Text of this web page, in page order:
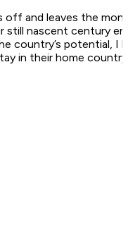
off and leaves the
nascent century
country’s potential,
in their home